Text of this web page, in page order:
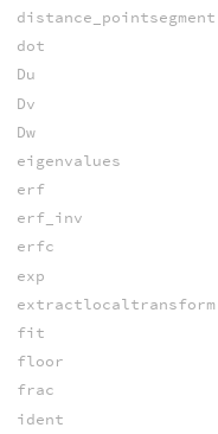
distance_pointsegment
dot
Du
Dv
Dw
eigenvalues
erf
erf_inv
erfc
exp
extractlocaltransform
fit
floor
frac
ident